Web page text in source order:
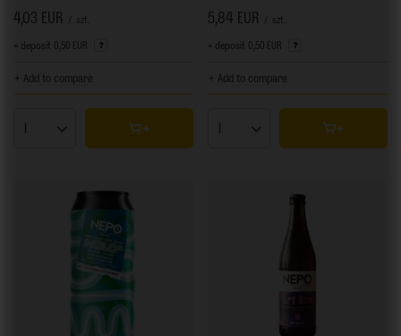
4,03 EUR szt.
+ deposit 0,50 EUR
+ Add to compare
Products quantity
5,84 EUR szt.
+ deposit 0,50 EUR
+ Add to compare
Products quantity